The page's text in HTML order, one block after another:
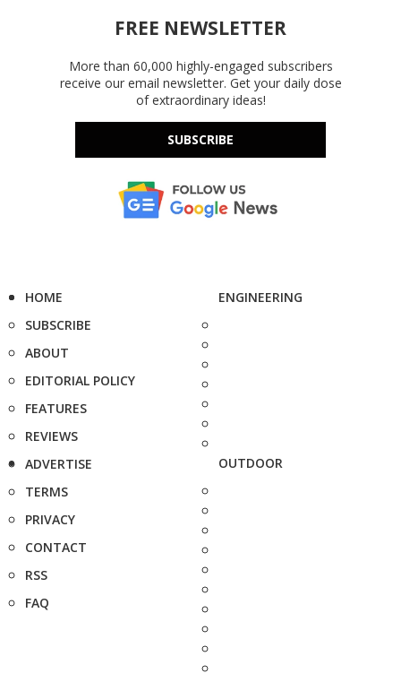
FREE NEWSLETTER
More than 60,000 highly-engaged subscribers
receive our email newsletter. Get your daily dose
of extraordinary ideas!
SUBSCRIBE
HOME
SUBSCRIBE
ABOUT
EDITORIAL POLICY
FEATURES
REVIEWS
ADVERTISE
TERMS
PRIVACY
CONTACT
RSS
FAQ
ENGINEERING
OUTDOOR